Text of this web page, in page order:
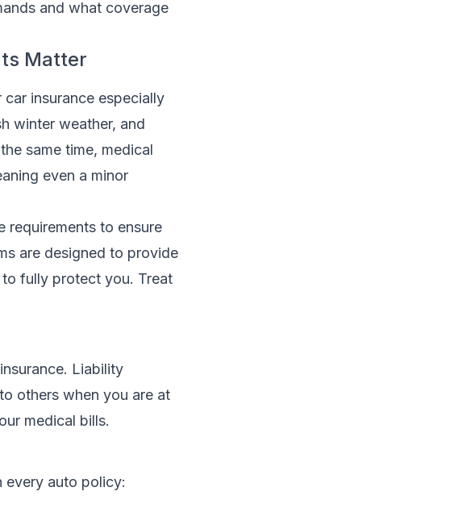
and what coverage
Matter
insurance especially
winter weather, and
same time, medical
even a minor
requirements to ensure
are designed to provide
fully protect you. Treat
Liability
others when you are at
medical bills.
every auto policy: